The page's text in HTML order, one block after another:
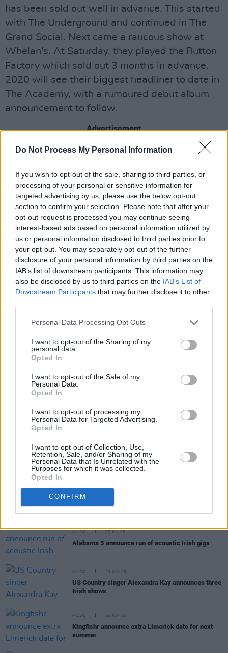
Do Not Process My Personal Information
If you wish to opt-out of the sale, sharing to third parties, or
processing of your personal or sensitive information for
targeted advertising by us, please use the below opt-out
section to confirm your selection. Please note that after your
opt-out request is processed you may continue seeing
interest-based ads based on personal information utilized by
us or personal information disclosed to third parties prior to
your opt-out. You may separately opt-out of the further
disclosure of your personal information by third parties on the
IAB’s list of downstream participants. This information may
also be disclosed by us to third parties on the IAB’s List of
Downstream Participants that may further disclose it to other
Personal Data Processing Opt Outs
I want to opt-out of the Sharing of my
personal data.
Opted In
I want to opt-out of the Sale of my
Personal Data.
Opted In
I want to opt-out of processing my
Personal Data for Targeted Advertising.
Opted In
I want to opt-out of Collection, Use,
Retention, Sale, and/or Sharing of my
Personal Data that Is Unrelated with the
Purposes for which it was collected.
Opted In
CONFIRM
has been sold out well in advance. This started
with The Underground and continued in The
Grand Social. Next came a raucous show at
Whelan's. At Saturday, they played the Button
Factory which sold out 3 months in advance.
2020 will see their biggest headliner to date in
The Academy, with a rumoured debut album
announcement to follow.
Advertisement
They've released an EP,The Whole Buzz
'God Slap' in November. Check it out below:
€23) are available from today.
RELATED
The Undertones announce 50th anniversary tour
dates in Belfast and Derry
MUSIC 07 JUL 26
Alabama 3 announce run of acoustic Irish gigs
MUSIC 29 JUN 26
US Country singer Alexandra Kay announces three
Irish shows
MUSIC 25 JUN 26
Kingfishr announce extra Limerick date for next
summer